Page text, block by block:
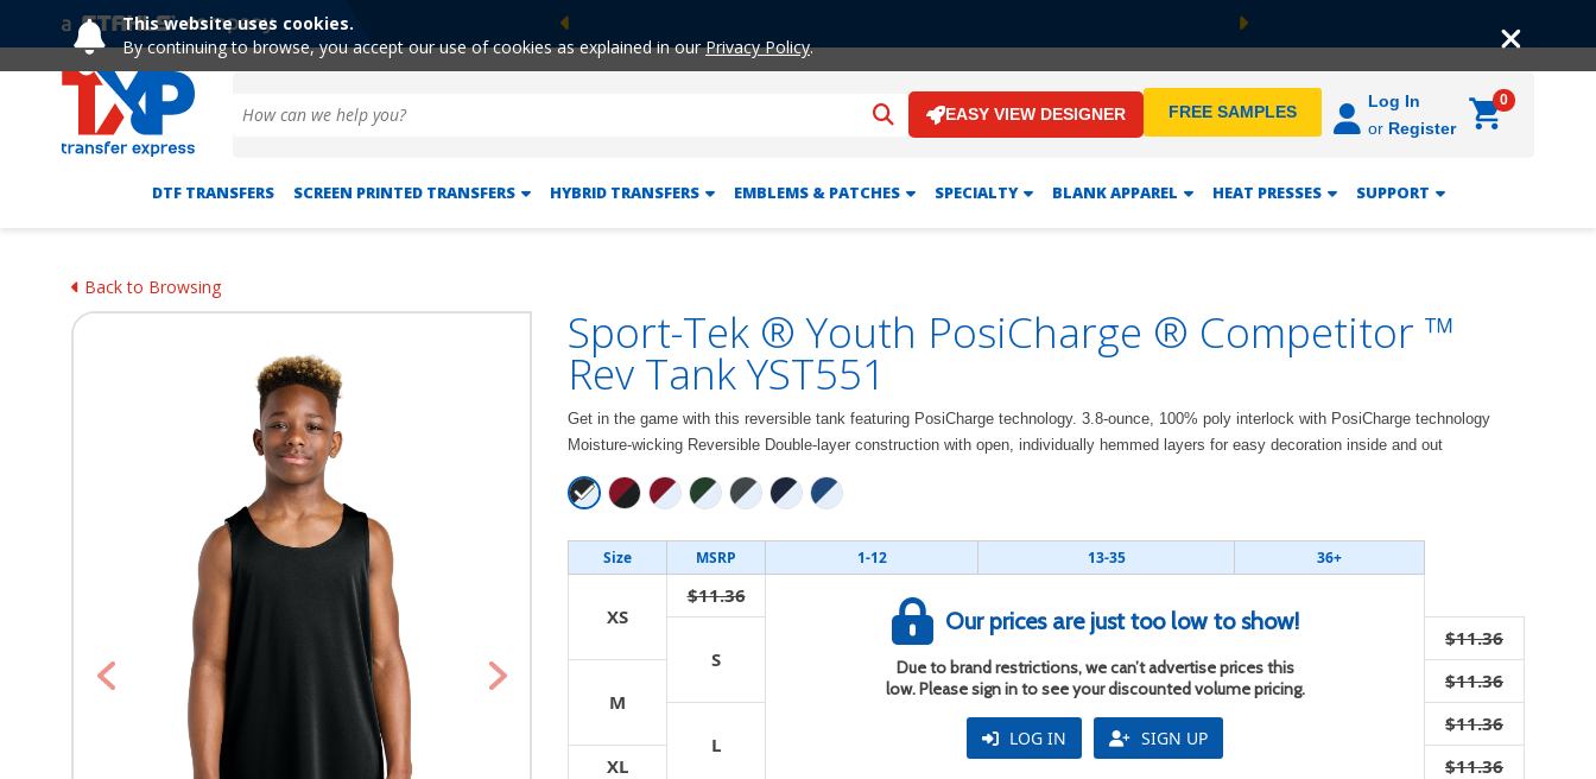
This website uses cookies.
By continuing to browse, you accept our use of cookies as explained in ourPrivacy Policy.
Previous Next
EASY VIEW DESIGNER FREE SAMPLES
Log In
or Register
0
DTF TRANSFERS SCREEN PRINTED TRANSFERS HYBRID TRANSFERS EMBLEMS & PATCHES SPECIALTY BLANK APPAREL HEAT PRESSES SUPPORT
Back to Browsing
Previous Next
Sport-Tek ® Youth PosiCharge ® Competitor ™
Rev Tank YST551
Get in the game with this reversible tank featuring PosiCharge technology. 3.8-ounce, 100% poly interlock with PosiCharge technology
Moisture-wicking Reversible Double-layer construction with open, individually hemmed layers for easy decoration inside and out
Size MSRP 1-12 13-35 36+
XS
$11.36
Our prices are just too low to show!
Due to brand restrictions, we can’t advertise prices this
low. Please sign in to see your discounted volume pricing.
LOG IN SIGN UP
S
$11.36
M
$11.36
L
$11.36
XL
$11.36